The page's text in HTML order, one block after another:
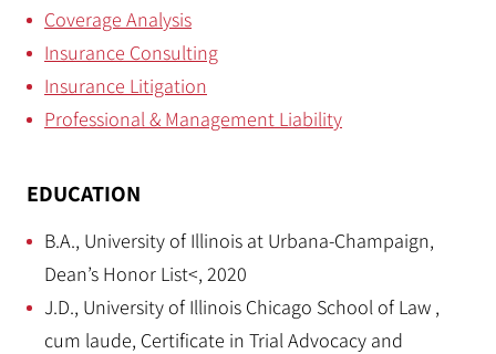
Coverage Analysis
Insurance Consulting
Insurance Litigation
Professional & Management Liability
EDUCATION
B.A., University of Illinois at Urbana-Champaign,
Dean’s Honor List<, 2020
J.D., University of Illinois Chicago School of Law ,
cum laude, Certificate in Trial Advocacy and